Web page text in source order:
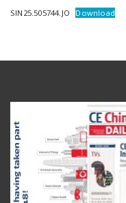
SIN25.505744.JO Download